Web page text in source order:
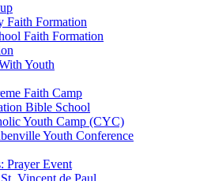
Faith Formation
Faith Formation
Youth
Faith Camp
Bible School
Youth Camp (CYC)
Youth Conference
Prayer Event
Vincent de Paul